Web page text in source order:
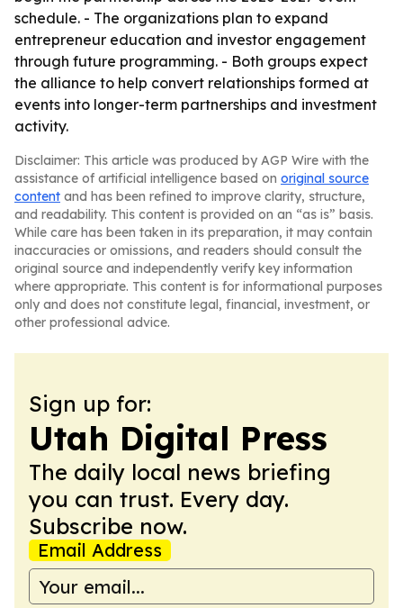
schedule. - The organizations plan to expand
entrepreneur education and investor engagement
through future programming. - Both groups expect
the alliance to help convert relationships formed at
events into longer-term partnerships and investment
activity.
Disclaimer: This article was produced by AGP Wire with the
assistance of artificial intelligence based on original source
content and has been refined to improve clarity, structure,
and readability. This content is provided on an “as is” basis.
While care has been taken in its preparation, it may contain
inaccuracies or omissions, and readers should consult the
original source and independently verify key information
where appropriate. This content is for informational purposes
only and does not constitute legal, financial, investment, or
other professional advice.
Sign up for:
Utah Digital Press
The daily local news briefing
you can trust. Every day.
Subscribe now.
Email Address